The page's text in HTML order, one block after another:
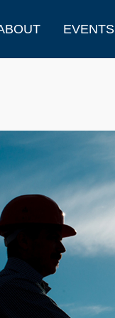
EVENTS